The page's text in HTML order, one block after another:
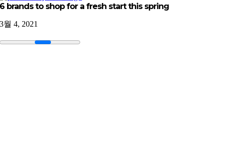
6 brands to shop for a fresh start this spring
3월 4, 2021